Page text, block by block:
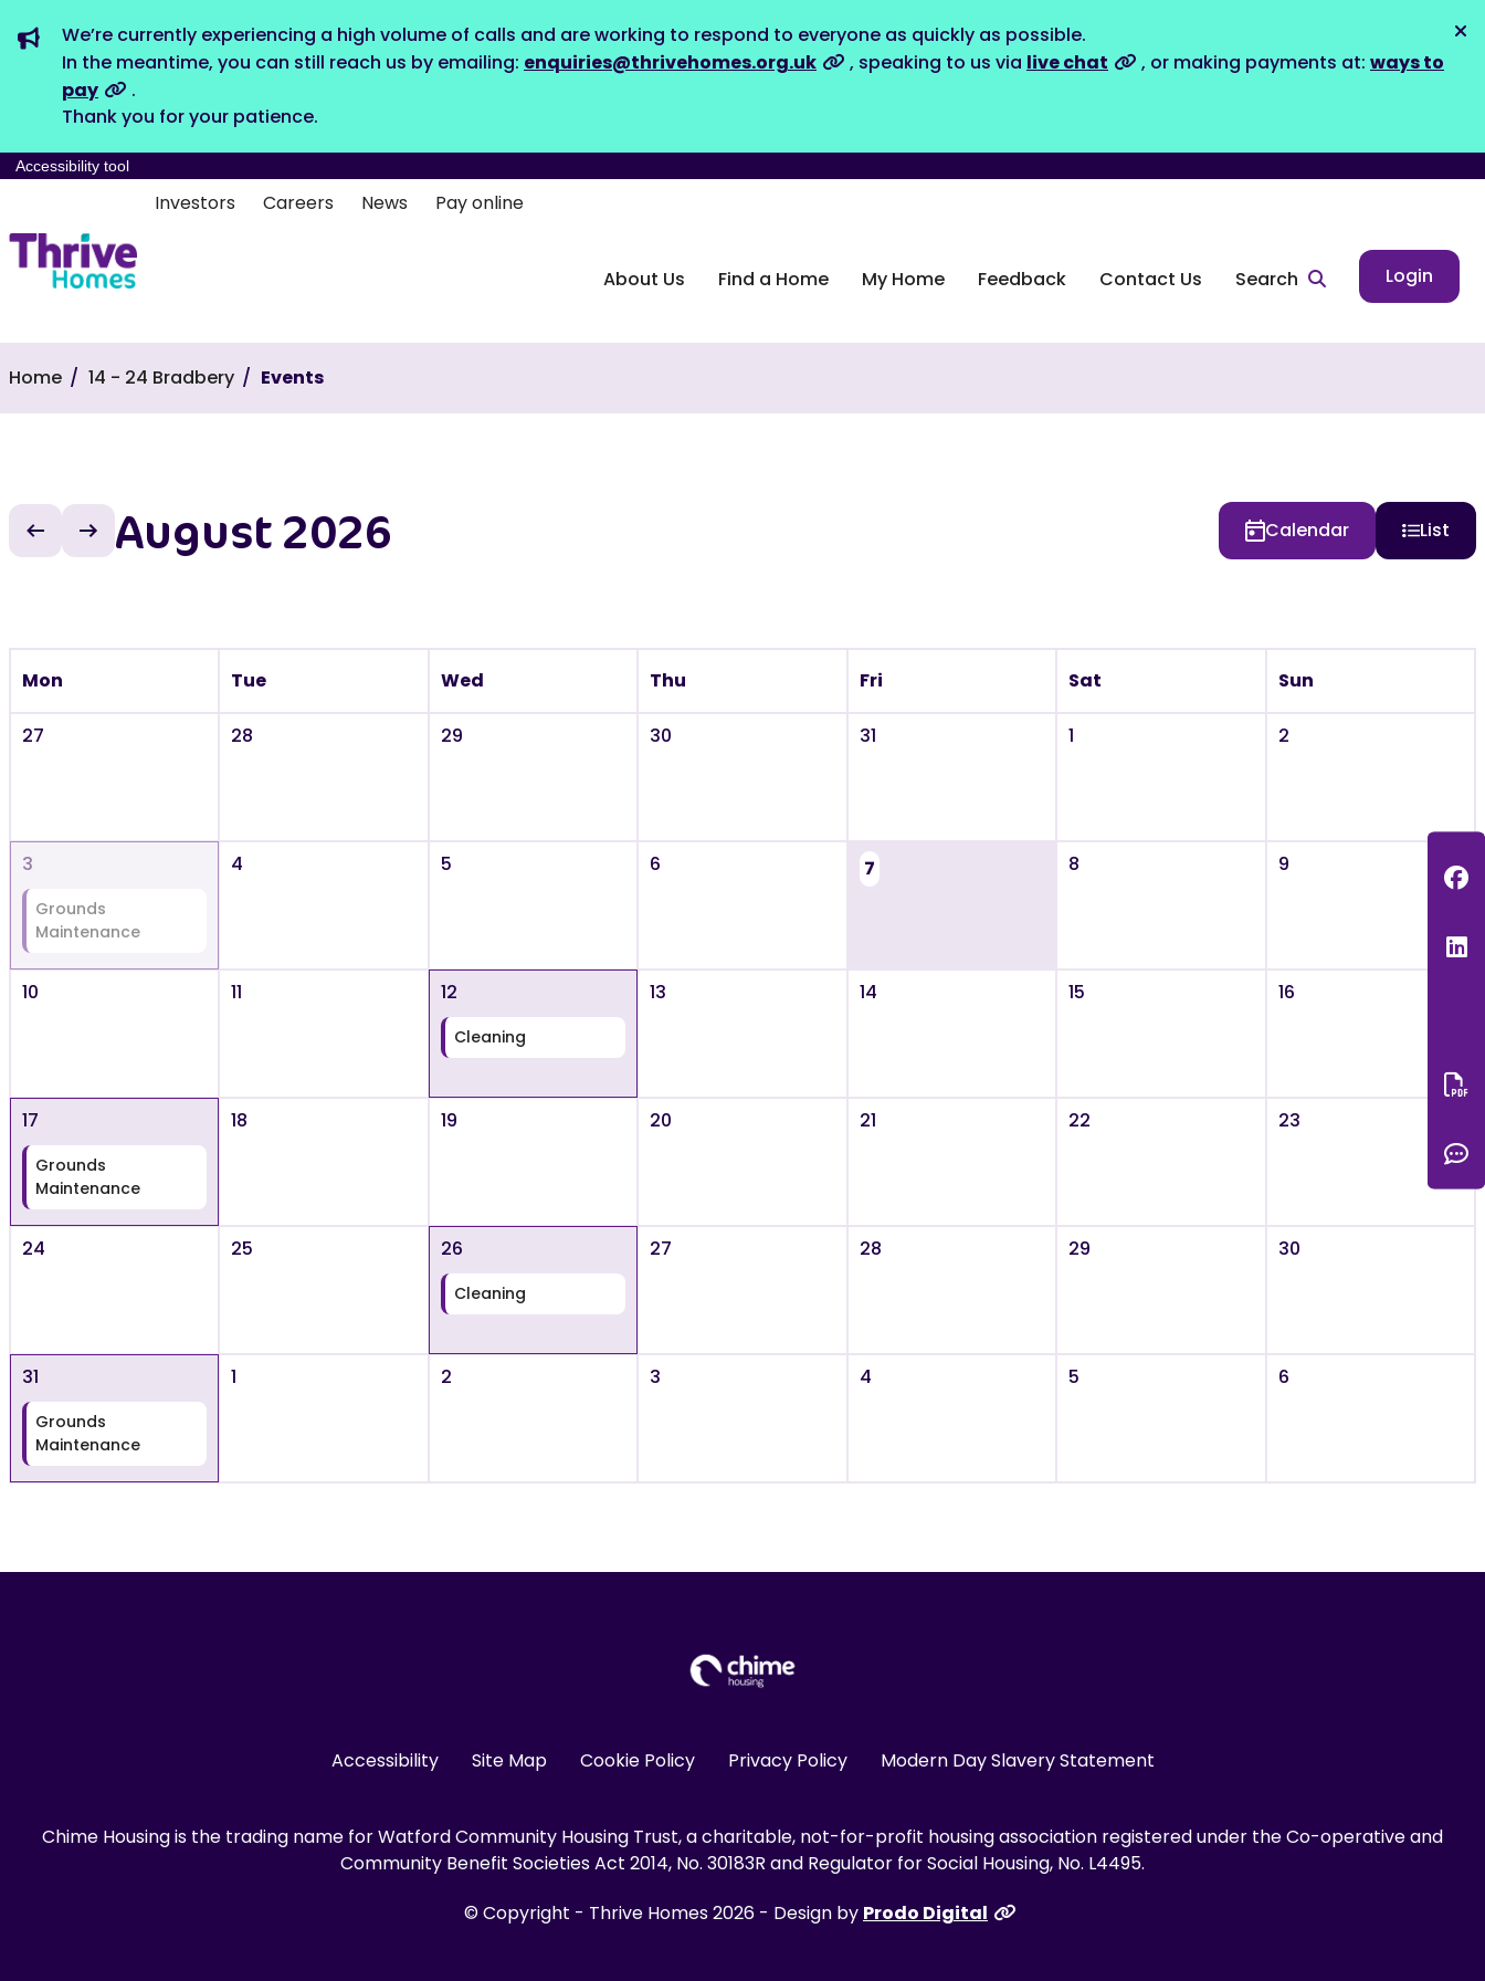
We’re currently experiencing a high volume of calls and are working to respond to everyone as quickly as possible.
In the meantime, you can still reach us by emailing: enquiries@thrivehomes.org.uk , speaking to us via live chat , or making payments at: ways to
pay
.
Thank you for your patience.
Accessibility tool
Investors Careers News Pay online
About Us Find a Home My Home Feedback Contact Us Search Login
Home 14 - 24 Bradbery Events
Previous month
Next month
August 2026 Calendar List
Mon Tue Wed Thu Fri Sat Sun
27 28 29 30 31 1 2
3
Grounds
Maintenance
4 5 6 7 8 9
10 11 12
Cleaning
13 14 15 16
17
Grounds
Maintenance
18 19 20 21 22 23
24 25 26
Cleaning
27 28 29 30
31
Grounds
Maintenance
1 2 3 4 5 6
Accessibility Site Map Cookie Policy Privacy Policy Modern Day Slavery Statement
Chime Housing is the trading name for Watford Community Housing Trust, a charitable, not-for-profit housing association registered under the Co-operative and
Community Benefit Societies Act 2014, No. 30183R and Regulator for Social Housing, No. L4495.
© Copyright - Thrive Homes 2026 - Design by Prodo Digital